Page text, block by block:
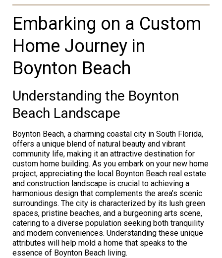
Embarking on a Custom
Home Journey in
Boynton Beach
Understanding the Boynton
Beach Landscape
Boynton Beach, a charming coastal city in South Florida,
offers a unique blend of natural beauty and vibrant
community life, making it an attractive destination for
custom home building. As you embark on your new home
project, appreciating the local Boynton Beach real estate
and construction landscape is crucial to achieving a
harmonious design that complements the area’s scenic
surroundings. The city is characterized by its lush green
spaces, pristine beaches, and a burgeoning arts scene,
catering to a diverse population seeking both tranquility
and modern conveniences. Understanding these unique
attributes will help mold a home that speaks to the
essence of Boynton Beach living.